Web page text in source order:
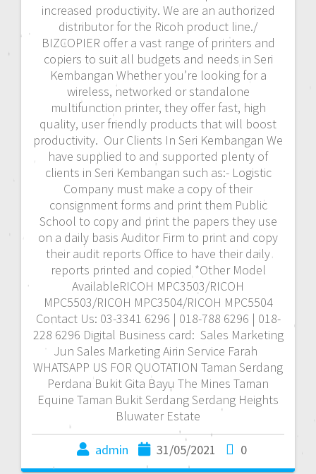
increased productivity. We are an authorized
distributor for the Ricoh product line./
BIZCOPIER offer a vast range of printers and
copiers to suit all budgets and needs in Seri
Kembangan Whether you’re looking for a
wireless, networked or standalone
multifunction printer, they offer fast, high
quality, user friendly products that will boost
productivity. Our Clients In Seri Kembangan We
have supplied to and supported plenty of
clients in Seri Kembangan such as:- Logistic
Company must make a copy of their
consignment forms and print them Public
School to copy and print the papers they use
on a daily basis Auditor Firm to print and copy
their audit reports Office to have their daily
reports printed and copied *Other Model
AvailableRICOH MPC3503/RICOH
MPC5503/RICOH MPC3504/RICOH MPC5504
Contact Us: 03-3341 6296 | 018-788 6296 | 018-
228 6296 Digital Business card: Sales Marketing
Jun Sales Marketing Airin Service Farah
WHATSAPP US FOR QUOTATION Taman Serdang
Perdana Bukit Gita Bayu The Mines Taman
Equine Taman Bukit Serdang Serdang Heights
Bluwater Estate
admin 31/05/2021 0